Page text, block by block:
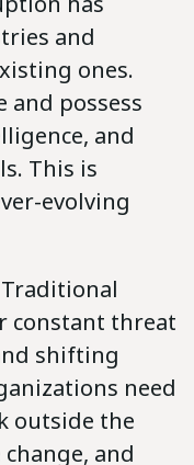
and
ones.
and possess
and
This is
evolving
constant threat
shifting
need
outside the
and